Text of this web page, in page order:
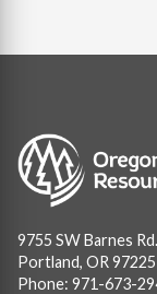
Image
9755 SW Barnes
Portland, OR
Phone: 971-673-